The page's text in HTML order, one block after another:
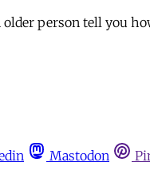
person tell you
Mastodon